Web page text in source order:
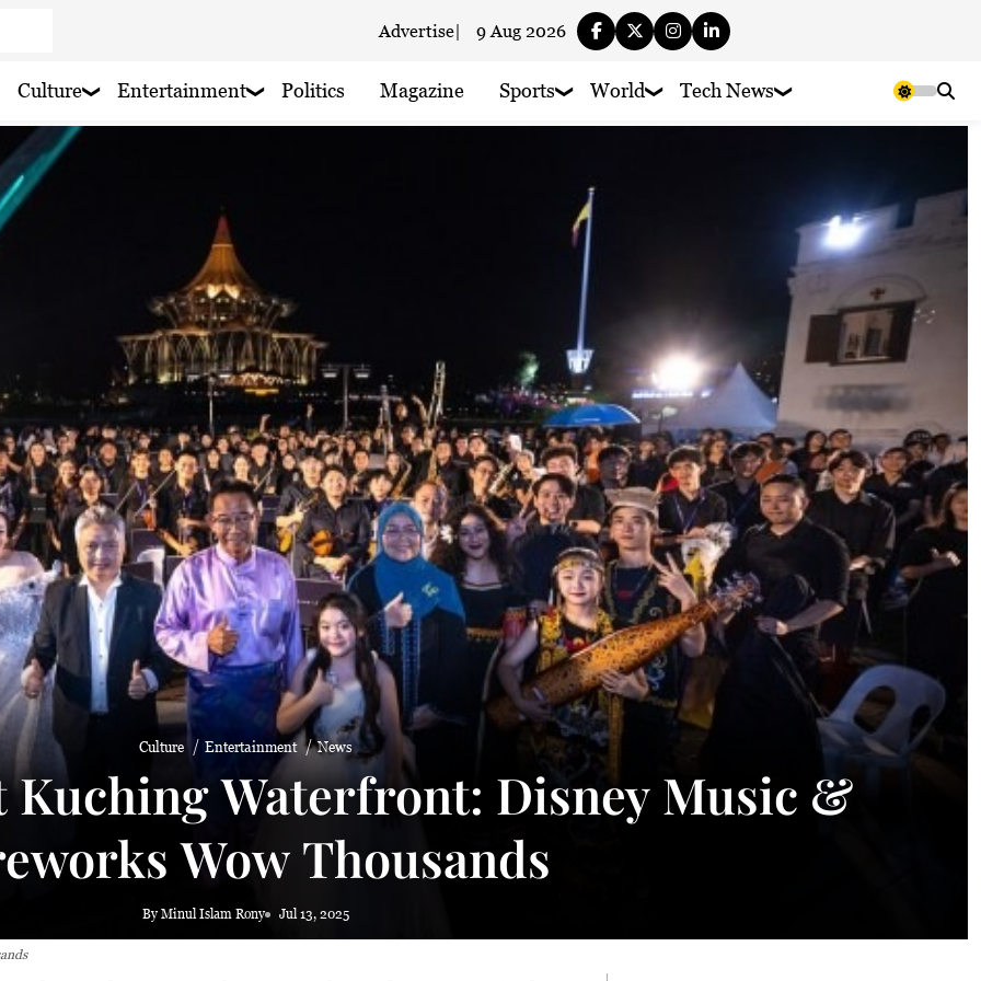
haze
haze
Advertise| 9 Aug 2026
Culture Entertainment Politics Magazine Sports World Tech News
Culture Entertainment News
Kuching Waterfront: Disney Music &
Wow Thousands
By Minul Islam Rony Jul 13, 2025